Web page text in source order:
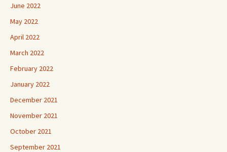
June 2022
May 2022
April 2022
March 2022
February 2022
January 2022
December 2021
November 2021
October 2021
September 2021